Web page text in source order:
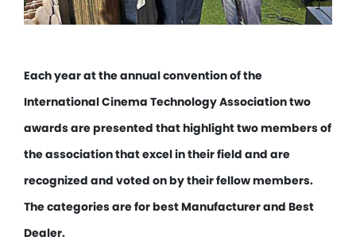
Each year at the annual convention of the
International Cinema Technology Association two
awards are presented that highlight two members of
the association that excel in their field and are
recognized and voted on by their fellow members.
The categories are for best Manufacturer and Best
Dealer.